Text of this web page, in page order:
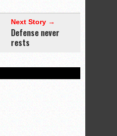
Next Story →
Defense never
rests